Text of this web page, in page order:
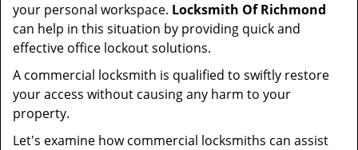
your personal workspace. Locksmith Of Richmond
can help in this situation by providing quick and
effective office lockout solutions.
A commercial locksmith is qualified to swiftly restore
your access without causing any harm to your
property.
Let's examine how commercial locksmiths can assist